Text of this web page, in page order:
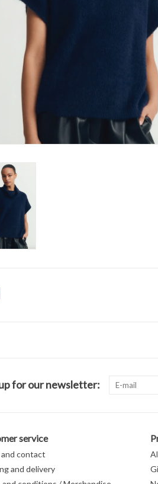
for our newsletter:
service
contact
and delivery